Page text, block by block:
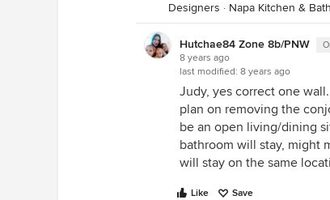
Designers · Napa Kitchen &
Hutchae84 Zone 8b/PNW
8 years ago
last modified: 8 years ago
Judy, yes correct one
plan on removing the
be an open living/dining
bathroom will stay, might
will stay on the same
Like Save